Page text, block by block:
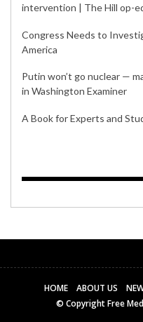
intervention | The Hill op-
Congress Needs to
America
Putin won’t go nuclear —
in Washington Examiner
A Book for Experts and
HOME ABOUT US
© Copyright Free